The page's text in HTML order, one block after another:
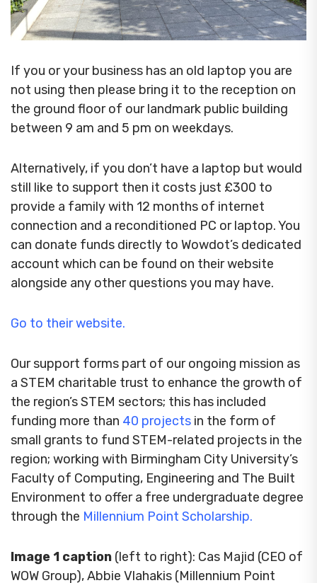
If you or your business has an old laptop you are
not using then please bring it to the reception on
the ground floor of our landmark public building
between 9 am and 5 pm on weekdays.
Alternatively, if you don’t have a laptop but would
still like to support then it costs just £300 to
provide a family with 12 months of internet
connection and a reconditioned PC or laptop. You
can donate funds directly to Wowdot’s dedicated
account which can be found on their website
alongside any other questions you may have.
Go to their website.
Our support forms part of our ongoing mission as
a STEM charitable trust to enhance the growth of
the region’s STEM sectors; this has included
funding more than 40 projects in the form of
small grants to fund STEM-related projects in the
region; working with Birmingham City University’s
Faculty of Computing, Engineering and The Built
Environment to offer a free undergraduate degree
through the Millennium Point Scholarship.
Image 1 caption (left to right): Cas Majid (CEO of
WOW Group), Abbie Vlahakis (Millennium Point